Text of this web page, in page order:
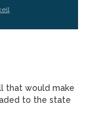
that would make
to the state